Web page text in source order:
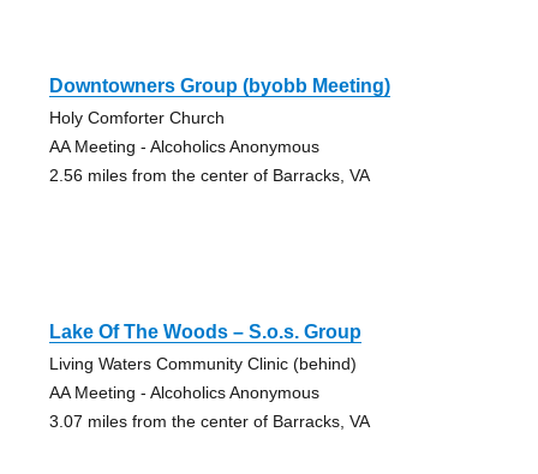
Downtowners Group (byobb Meeting)
Holy Comforter Church
AA Meeting - Alcoholics Anonymous
2.56 miles from the center of Barracks, VA
Lake Of The Woods – S.o.s. Group
Living Waters Community Clinic (behind)
AA Meeting - Alcoholics Anonymous
3.07 miles from the center of Barracks, VA